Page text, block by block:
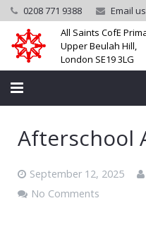
0208 771 9388
Email us
All Saints CofE
Upper Beulah Hill,
London SE19 3LG
Parents
Afterschool
September 12, 2025
No Comments